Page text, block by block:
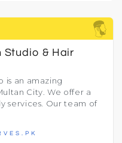
Studio & Hair
is an amazing
City. We offer a
services. Our team of